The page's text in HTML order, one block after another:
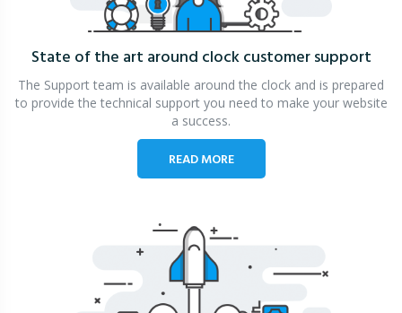
State of the art around clockcustomer support
The Support team is available around the clock and is prepared
to provide the technical support you need to make your website
a success.
READ MORE